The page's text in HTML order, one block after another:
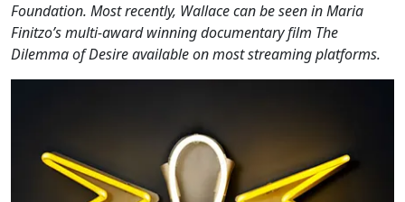
Foundation. Most recently, Wallace can be seen in Maria
Finitzo’s multi-award winning documentary film The
Dilemma of Desire available on most streaming platforms.